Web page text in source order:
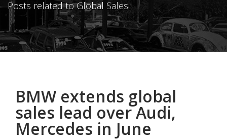
Posts related to Global Sales
BMW extends global
sales lead over Audi,
Mercedes in June